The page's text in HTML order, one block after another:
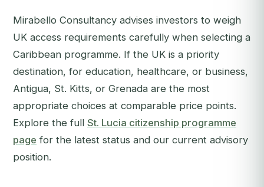
Mirabello Consultancy advises investors to weigh
UK access requirements carefully when selecting a
Caribbean programme. If the UK is a priority
destination, for education, healthcare, or business,
Antigua, St. Kitts, or Grenada are the most
appropriate choices at comparable price points.
Explore the full St. Lucia citizenship programme
page for the latest status and our current advisory
position.